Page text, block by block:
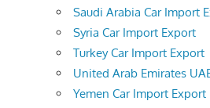
Saudi Arabia Car Import
Syria Car Import Export
Turkey Car Import Export
United Arab Emirates
Yemen Car Import Export